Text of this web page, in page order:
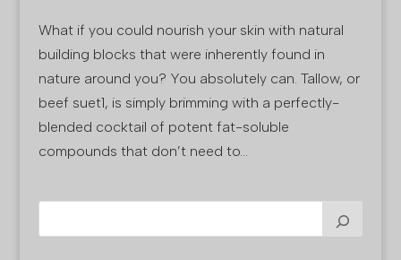
What if you could nourish your skin with natural
building blocks that were inherently found in
nature around you? You absolutely can. Tallow, or
beef suet1, is simply brimming with a perfectly-
blended cocktail of potent fat-soluble
compounds that don’t need to...